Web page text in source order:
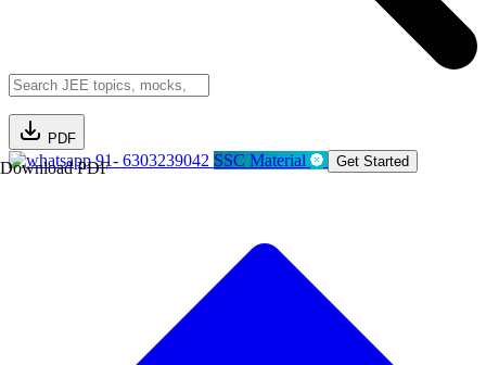
PDF
Download PDF91- 6303239042 SSC Material Get Started